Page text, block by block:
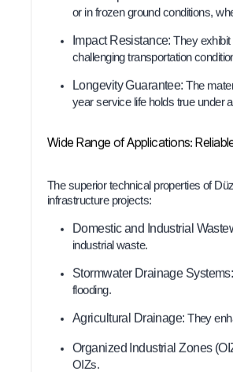
or in frozen ground conditions,
Impact Resistance: They
challenging transportation
Longevity Guarantee: The
year service life holds true under
Wide Range of Applications:
The superior technical properties of
infrastructure projects:
Domestic and Industrial
industrial waste.
Stormwater Drainage Systems:
flooding.
Agricultural Drainage: They
Organized Industrial Zones
OIZs.